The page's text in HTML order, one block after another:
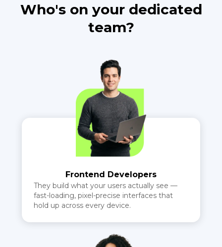
Who's on your dedicated
team?
Frontend Developers
They build what your users actually see —
fast-loading, pixel-precise interfaces that
hold up across every device.